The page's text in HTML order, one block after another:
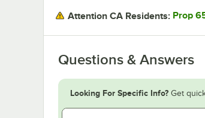
Attention CA Residents: Prop
Questions & Answers
Looking For Specific Info? Get